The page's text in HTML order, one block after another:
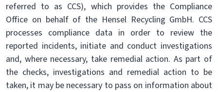
referred to as CCS), which provides the Compliance
Office on behalf of the Hensel Recycling GmbH. CCS
processes compliance data in order to review the
reported incidents, initiate and conduct investigations
and, where necessary, take remedial action. As part of
the checks, investigations and remedial action to be
taken, it may be necessary to pass on information about